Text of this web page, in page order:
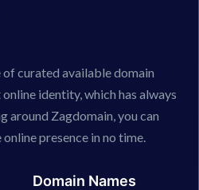
curated available domain
identity, which has always
around Zagdomain, you can
presence in no time.
Domain Names